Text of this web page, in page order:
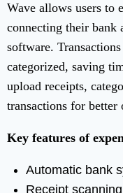
Wave allows users to
connecting their bank
software.
categorized, saving
upload receipts,
transactions for better
Key features of
Automatic bank
Receipt